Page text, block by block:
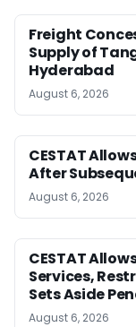
Freight
Supply of
Hyderabad
August 6, 2026
CESTAT
After
August 6, 2026
CESTAT
Services,
Sets Aside
August 6, 2026